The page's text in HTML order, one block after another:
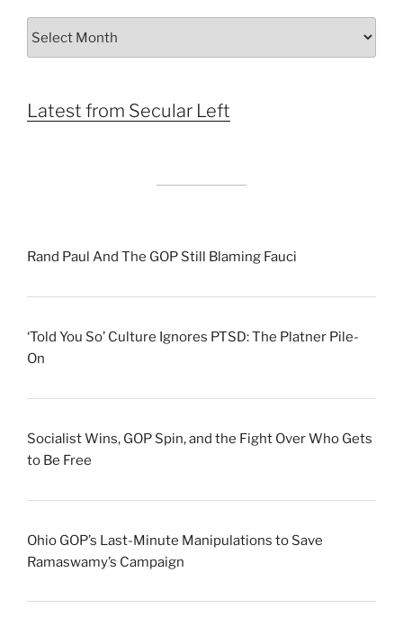
Latest from Secular Left
Rand Paul And The GOP Still Blaming Fauci
‘Told You So’ Culture Ignores PTSD: The Platner Pile-
On
Socialist Wins, GOP Spin, and the Fight Over Who Gets
to Be Free
Ohio GOP’s Last-Minute Manipulations to Save
Ramaswamy’s Campaign